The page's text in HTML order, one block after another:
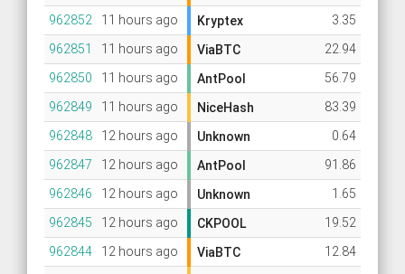
962852
11 hours ago Kryptex
3.35
962851
11 hours ago ViaBTC
22.94
962850
11 hours ago AntPool
56.79
962849
11 hours ago NiceHash
83.39
962848
12 hours ago Unknown
0.64
962847
12 hours ago AntPool
91.86
962846
12 hours ago Unknown
1.65
962845
12 hours ago CKPOOL
19.52
962844
12 hours ago ViaBTC
12.84